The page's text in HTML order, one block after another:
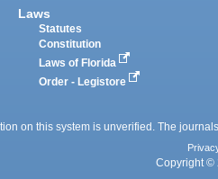
Laws
Statutes
Constitution
Laws of Florida
Order - Legistore
on this system is unverified. The
Copyright ©